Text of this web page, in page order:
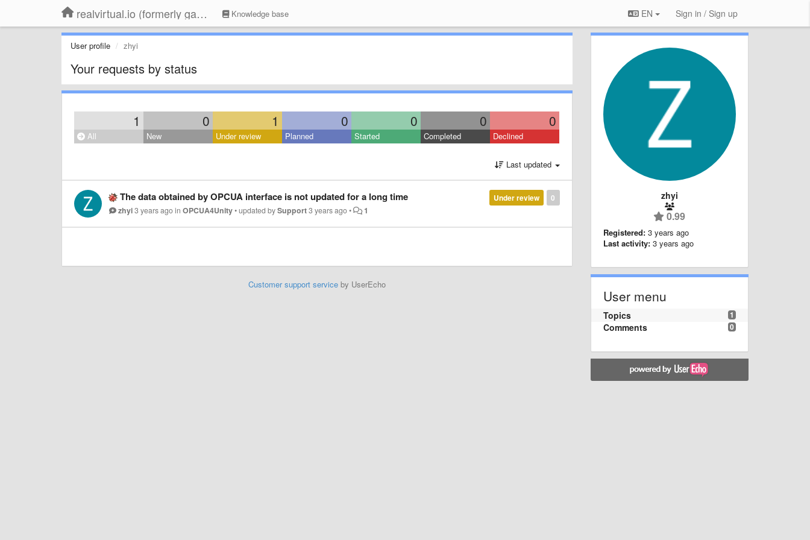
realvirtual.io (formerly game4automation) Knowledge base EN Sign in / Sign up
User profile zhyi
Your requests by status
1 0 1 0 0 0 0
All New Under review Planned Started Completed Declined
Last updated
0
Under review
The data obtained by OPCUA interface is not updated for a long time
zhyi3 years agoinOPCUA4Unity•updated bySupport3 years ago• 1
Customer support serviceby UserEcho
zhyi
0.99
Registered: 3 years ago
Last activity: 3 years ago
User menu
1
Topics
0
Comments